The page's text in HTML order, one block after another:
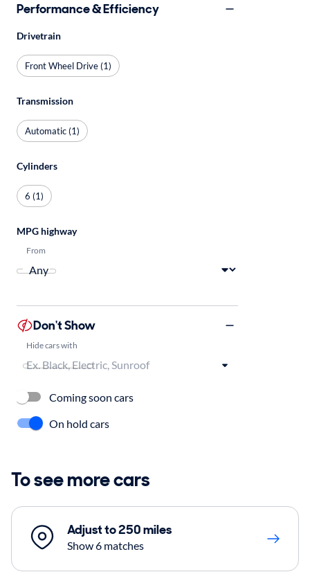
Performance & Efficiency
Drivetrain
Front Wheel Drive (1)
Transmission
Automatic (1)
Cylinders
6 (1)
MPG highway
From
Don't Show
Hide cars with
Coming soon cars
On hold cars
To see more cars
Adjust to 250 miles
Show 6 matches